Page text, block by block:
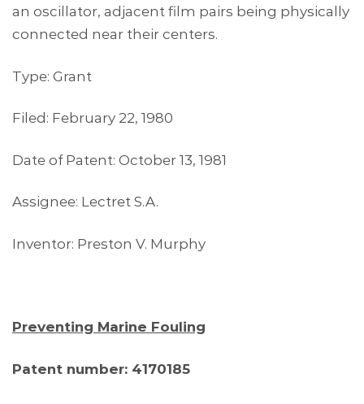
an oscillator, adjacent film pairs being physically
connected near their centers.
Type: Grant
Filed: February 22, 1980
Date of Patent: October 13, 1981
Assignee: Lectret S.A.
Inventor: Preston V. Murphy
Preventing Marine Fouling
Patent number: 4170185